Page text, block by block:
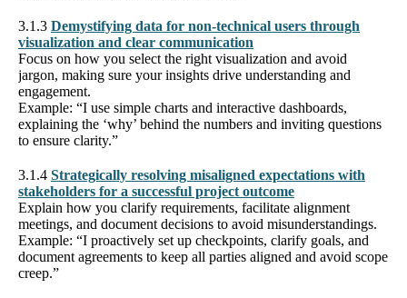
3.1.3 Demystifying data for non-technical users through
visualization and clear communication
Focus on how you select the right visualization and avoid
jargon, making sure your insights drive understanding and
engagement.
Example: “I use simple charts and interactive dashboards,
explaining the ‘why’ behind the numbers and inviting questions
to ensure clarity.”
3.1.4 Strategically resolving misaligned expectations with
stakeholders for a successful project outcome
Explain how you clarify requirements, facilitate alignment
meetings, and document decisions to avoid misunderstandings.
Example: “I proactively set up checkpoints, clarify goals, and
document agreements to keep all parties aligned and avoid scope
creep.”